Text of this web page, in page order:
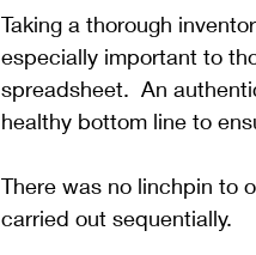
Taking a thorough
especially important to
spreadsheet.  An
healthy bottom line to
There was no linchpin to
carried out sequentially.